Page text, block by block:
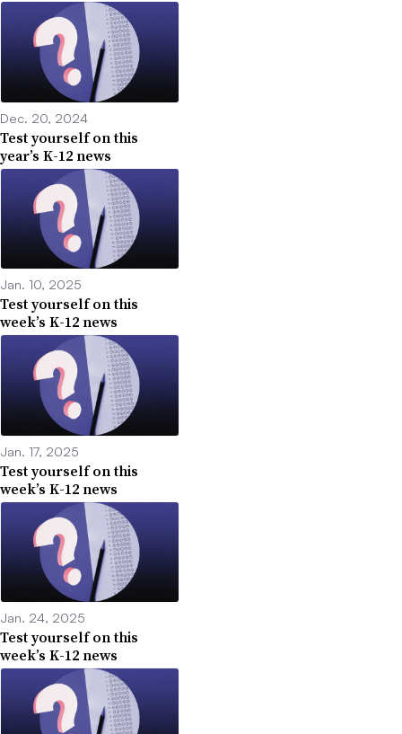
Dec. 20, 2024
Test yourself on this
year’s K-12 news
Jan. 10, 2025
Test yourself on this
week’s K-12 news
Jan. 17, 2025
Test yourself on this
week’s K-12 news
Jan. 24, 2025
Test yourself on this
week’s K-12 news